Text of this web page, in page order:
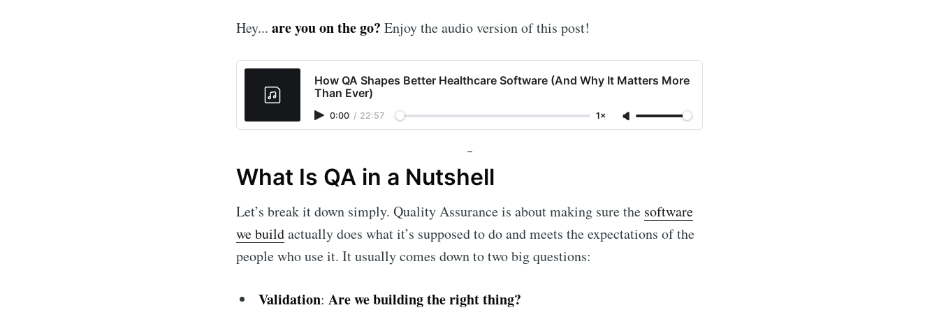
Hey... are you on the go? Enjoy the audio version of this post!
How QA Shapes Better Healthcare Software (And Why It Matters More
Than Ever)
0:00 / 22:57 1×
What Is QA in a Nutshell
Let’s break it down simply. Quality Assurance is about making sure the software
we buildactually does what it’s supposed to do and meets the expectations of the
people who use it. It usually comes down to two big questions:
Validation: Are we building the right thing?